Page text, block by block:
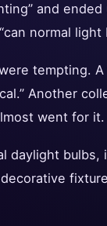
and
normal light
tempting.
Another
went for
daylight